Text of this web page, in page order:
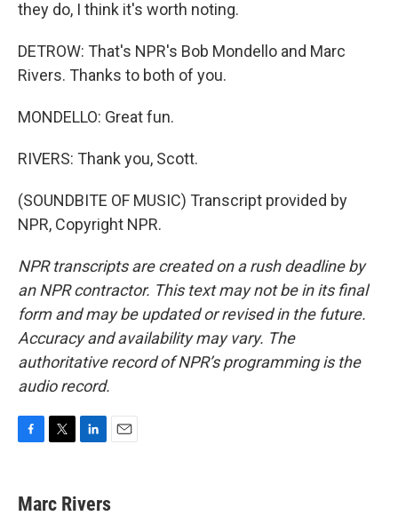
they do, I think it's worth noting.
DETROW: That's NPR's Bob Mondello and Marc
Rivers. Thanks to both of you.
MONDELLO: Great fun.
RIVERS: Thank you, Scott.
(SOUNDBITE OF MUSIC) Transcript provided by
NPR, Copyright NPR.
NPR transcripts are created on a rush deadline by
an NPR contractor. This text may not be in its final
form and may be updated or revised in the future.
Accuracy and availability may vary. The
authoritative record of NPR’s programming is the
audio record.
e
b
t
t
k
e
l
Marc Rivers